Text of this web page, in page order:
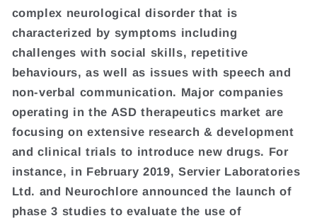
complex neurological disorder that is
characterized by symptoms including
challenges with social skills, repetitive
behaviours, as well as issues with speech and
non-verbal communication. Major companies
operating in the ASD therapeutics market are
focusing on extensive research & development
and clinical trials to introduce new drugs. For
instance, in February 2019, Servier Laboratories
Ltd. and Neurochlore announced the launch of
phase 3 studies to evaluate the use of